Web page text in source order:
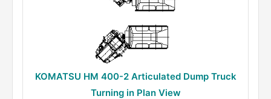
KOMATSU HM 400-2 Articulated Dump Truck
Turning in Plan View